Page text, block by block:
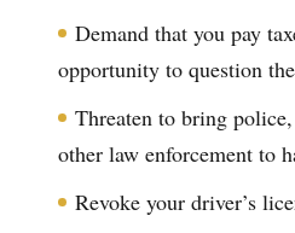
Demand that you pay
opportunity to question
Threaten to bring
other law enforcement to
Revoke your driver’s